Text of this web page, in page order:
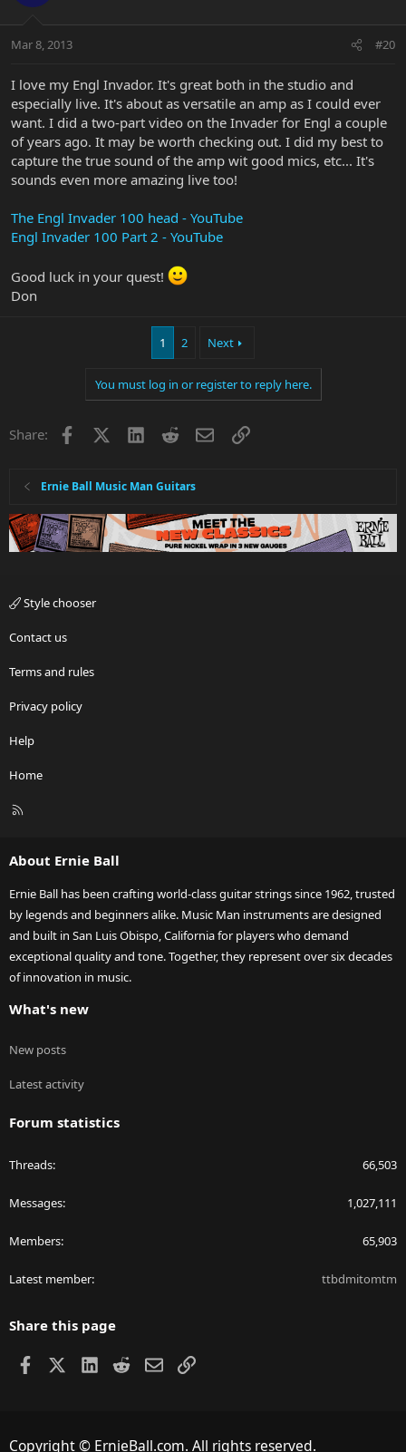
Mar 8, 2013 #20
I love my Engl Invador. It's great both in the studio and
especially live. It's about as versatile an amp as I could ever
want. I did a two-part video on the Invader for Engl a couple
of years ago. It may be worth checking out. I did my best to
capture the true sound of the amp wit good mics, etc... It's
sounds even more amazing live too!
The Engl Invader 100 head - YouTube
Engl Invader 100 Part 2 - YouTube
Good luck in your quest!
Don
1 2 Next
You must log in or register to reply here.
Share: Facebook LinkedInRedditEmailLink
Ernie Ball Music Man Guitars
Style chooser
Contact us
Terms and rules
Privacy policy
Help
Home
R
About Ernie Ball
Ernie Ball has been crafting world-class guitar strings since 1962, trusted
by legends and beginners alike. Music Man instruments are designed
and built in San Luis Obispo, California for players who demand
exceptional quality and tone. Together, they represent over six decades
of innovation in music.
What's new
New posts
Latest activity
Forum statistics
Threads 66,503
Messages 1,027,111
Members 65,903
Latest member ttbdmitomtm
Share this page
Facebook LinkedIn
RedditEmailLink
Copyright © ErnieBall.com. All rights reserved.